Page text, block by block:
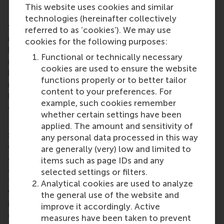
This website uses cookies and similar
technologies (hereinafter collectively
referred to as ‘cookies’). We may use
cookies for the following purposes:
Functional or technically necessary
cookies are used to ensure the website
functions properly or to better tailor
content to your preferences. For
example, such cookies remember
whether certain settings have been
applied. The amount and sensitivity of
any personal data processed in this way
are generally (very) low and limited to
items such as page IDs and any
selected settings or filters.
Analytical cookies are used to analyze
the general use of the website and
improve it accordingly. Active
measures have been taken to prevent
Implications and investigations
So where does this leave executives and line
managers? Responsibility remains theirs so it would
be jumping the gun to suggest that decision-
making in the business world is in the process of
becoming a bottom-up process. However, what
managers at all levels need to do more than ever
before is communicate, communicate and
communicate.
It is estimated that the most effective managers
spend about 50 per cent of a typical working week
doing precisely that with their subordinates. They
are listening to their needs and expectations and
adjusting their approach on a case-by-case basis so
that each team member feels empowered, but not
via a blanket approach applied arbitrarily to all. This
is easier said than done but it is fair to say that the
generally flatter hierarchical structures in firms